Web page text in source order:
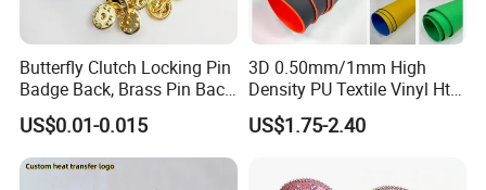
Butterfly Clutch Locking Pin
Badge Back, Brass Pin Back
Clasp Metal Badges Pin
US$0.01-0.015
3D 0.50mm/1mm High
Density PU Textile Vinyl Htv
for T-Shirt
US$1.75-2.40